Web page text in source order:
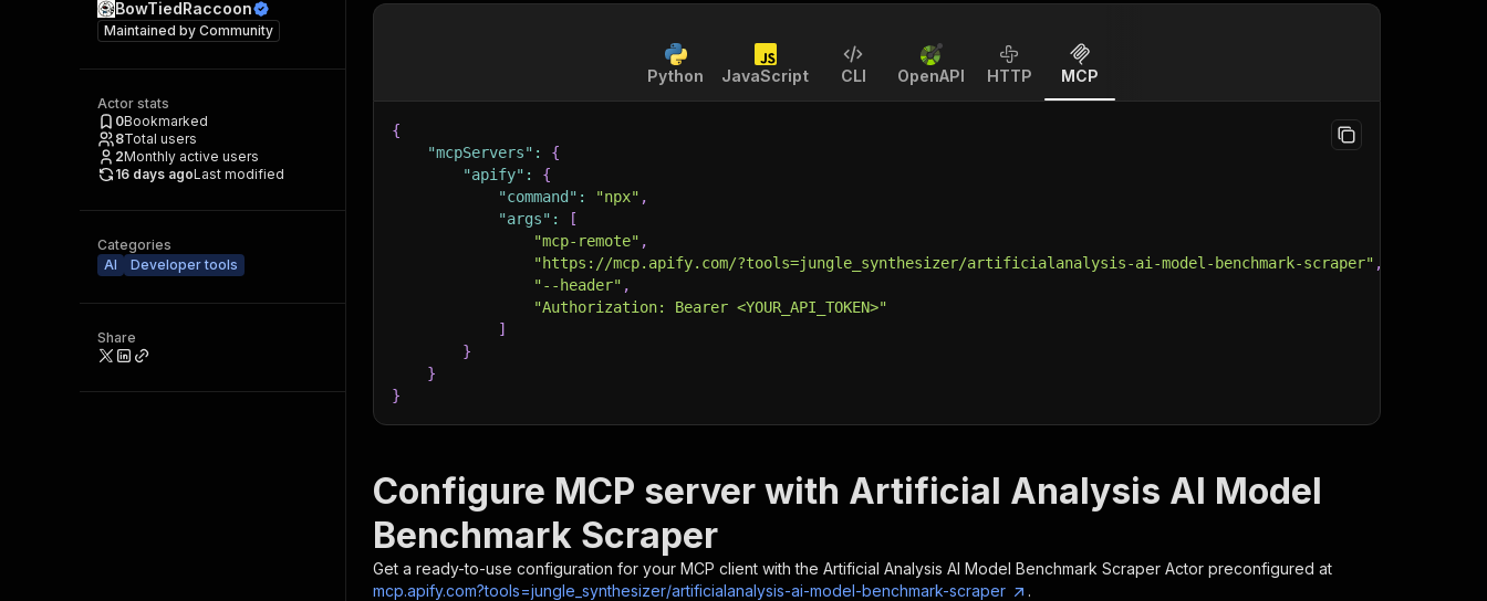
BowTiedRaccoon
Maintained by Community
Actor stats
0Bookmarked
8Total users
2Monthly active users
16 days agoLast modified
Categories
AI
Developer tools
Share
Python JavaScript CLI OpenAPI HTTP MCP
{
"mcpServers" :
{
"apify" :
{
"command" : "npx" ,
"args" :
[
"mcp-remote" ,
"https://mcp.apify.com/?tools=jungle_synthesizer/artificialanalysis-ai-model-benchmark-scraper" ,
"--header" ,
"Authorization: Bearer <YOUR_API_TOKEN>"
]
}
}
}
Configure MCP server with Artificial Analysis AI Model
Benchmark Scraper
Get a ready-to-use configuration for your MCP client with the Artificial Analysis AI Model Benchmark Scraper Actor preconfigured at
mcp.apify.com?tools=jungle_synthesizer/artificialanalysis-ai-model-benchmark-scraper
.